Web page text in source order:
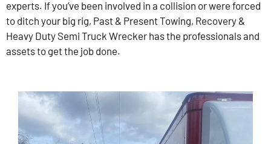
experts. If you’ve been involved in a collision or were forced
to ditch your big rig, Past & Present Towing, Recovery &
Heavy Duty Semi Truck Wrecker has the professionals and
assets to get the job done.